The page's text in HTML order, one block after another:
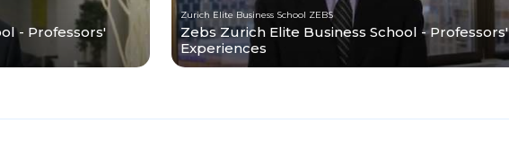
- Professors'
Zurich Elite Business School ZEBS
Zebs Zurich Elite Business School - Professors'
Experiences